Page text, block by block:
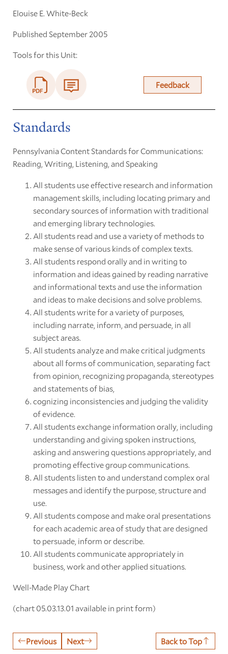
Elouise E. White-Beck
Published September 2005
Tools for this Unit:
Feedback
Standards
Pennsylvania Content Standards for Communications:
Reading, Writing, Listening, and Speaking
All students use effective research and information
management skills, including locating primary and
secondary sources of information with traditional
and emerging library technologies.
All students read and use a variety of methods to
make sense of various kinds of complex texts.
All students respond orally and in writing to
information and ideas gained by reading narrative
and informational texts and use the information
and ideas to make decisions and solve problems.
All students write for a variety of purposes,
including narrate, inform, and persuade, in all
subject areas.
All students analyze and make critical judgments
about all forms of communication, separating fact
from opinion, recognizing propaganda, stereotypes
and statements of bias,
cognizing inconsistencies and judging the validity
of evidence.
All students exchange information orally, including
understanding and giving spoken instructions,
asking and answering questions appropriately, and
promoting effective group communications.
All students listen to and understand complex oral
messages and identify the purpose, structure and
use.
All students compose and make oral presentations
for each academic area of study that are designed
to persuade, inform or describe.
All students communicate appropriately in
business, work and other applied situations.
Well-Made Play Chart
(chart 05.03.13.01 available in print form)
Previous Next Back to Top